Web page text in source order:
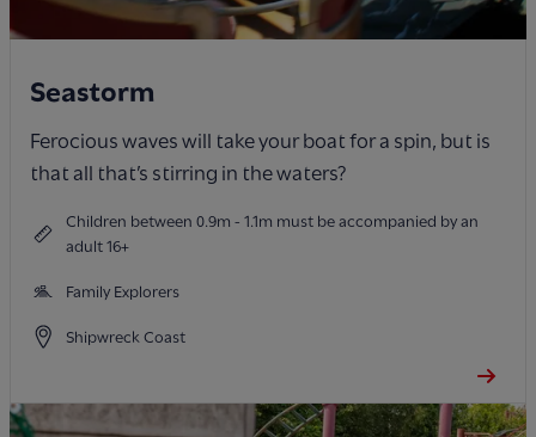
Seastorm
Ferocious waves will take your boat for a spin, but is
that all that’s stirring in the waters?
Children between 0.9m - 1.1m must be accompanied by an
adult 16+
Family Explorers
Shipwreck Coast